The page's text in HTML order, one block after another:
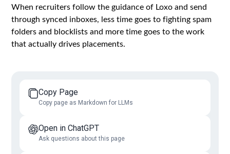
When recruiters follow the guidance of Loxo and send
through synced inboxes, less time goes to fighting spam
folders and blocklists and more time goes to the work
that actually drives placements.
Copy Page
Copy page as Markdown for LLMs
Open in ChatGPT
Ask questions about this page